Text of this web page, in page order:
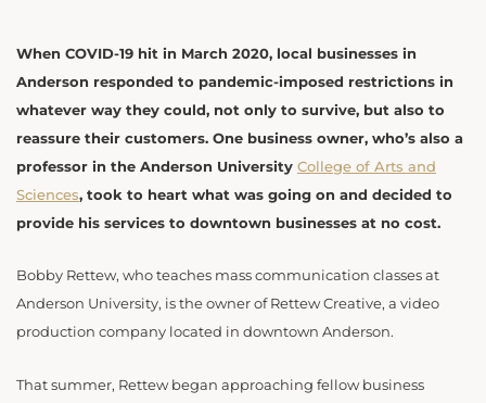
When COVID-19 hit in March 2020, local businesses in
Anderson responded to pandemic-imposed restrictions in
whatever way they could, not only to survive, but also to
reassure their customers. One business owner, who’s also a
professor in the Anderson University College of Arts and
Sciences, took to heart what was going on and decided to
provide his services to downtown businesses at no cost.
Bobby Rettew, who teaches mass communication classes at
Anderson University, is the owner of Rettew Creative, a video
production company located in downtown Anderson.
That summer, Rettew began approaching fellow business